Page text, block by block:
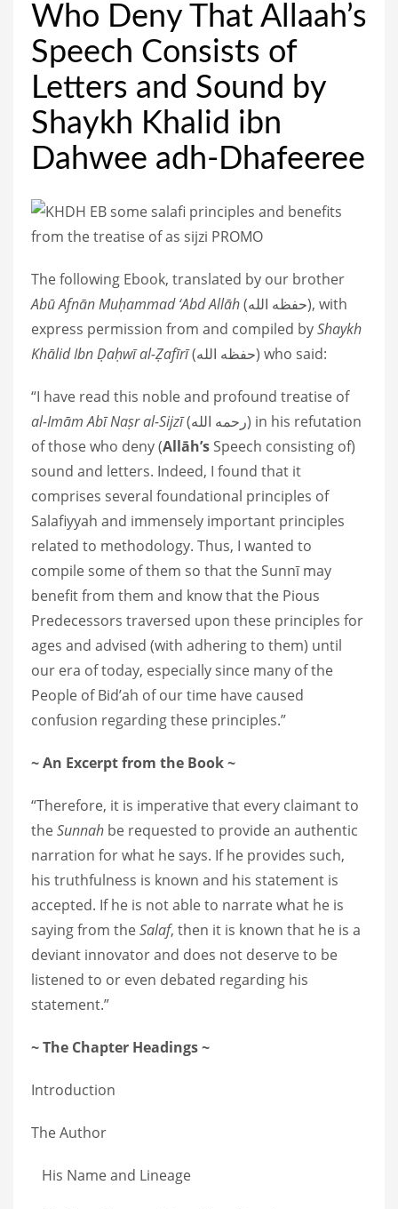
Who Deny That Allaah’s
Speech Consists of
Letters and Sound by
Shaykh Khalid ibn
Dahwee adh-Dhafeeree
The following Ebook, translated by our brother
Abū Afnān Muḥammad ‘Abd Allāh(حفظه الله), with
express permission from and compiled byShaykh
Khālid Ibn Ḍaḥwī al-Ẓafīrī
(حفظه الله) who said:
“I have read this noble and profound treatise of
al-Imām Abī Naṣr al-Sijzī(رحمه الله) in his refutation
of those who deny (Allāh’s Speech consisting of)
sound and letters. Indeed, I found that it
comprises several foundational principles of
Salafiyyah and immensely important principles
related to methodology. Thus, I wanted to
compile some of them so that the Sunnī may
benefit from them and know that the Pious
Predecessors traversed upon these principles for
ages and advised (with adhering to them) until
our era of today, especially since many of the
People of Bid’ah of our time have caused
confusion regarding these principles.”
~ An Excerpt from the Book ~
“Therefore, it is imperative that every claimant to
theSunnah be requested to provide an authentic
narration for what he says. If he provides such,
his truthfulness is known and his statement is
accepted. If he is not able to narrate what he is
saying from theSalaf, then it is known that he is a
deviant innovator and does not deserve to be
listened to or even debated regarding his
statement.”
~ The Chapter Headings ~
Introduction
The Author
His Name and Lineage